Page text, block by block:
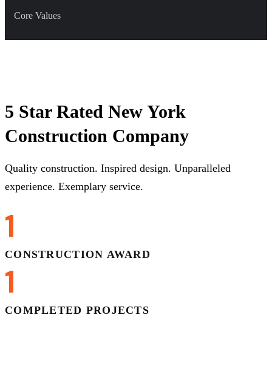
Core Values
5 Star Rated New York
Construction Company
Quality construction. Inspired design. Unparalleled
experience. Exemplary service.
1
CONSTRUCTION AWARD
1
COMPLETED PROJECTS